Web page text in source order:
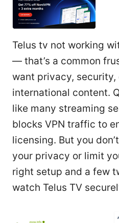
Telus tv not working
— that’s a common
want privacy, security,
international content.
like many streaming
blocks VPN traffic to
licensing. But you
your privacy or limit
right setup and a few
watch Telus TV